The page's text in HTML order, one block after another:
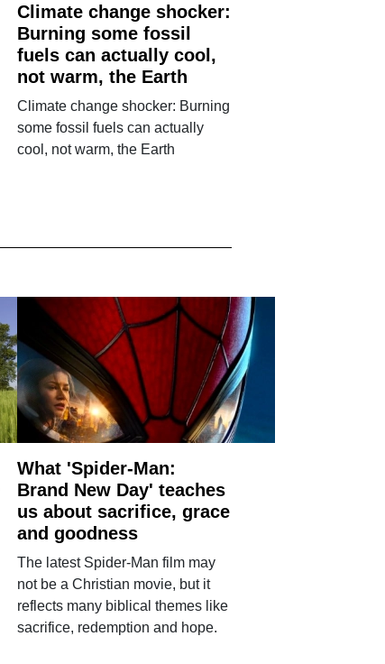
Climate change shocker:
Burning some fossil
fuels can actually cool,
not warm, the Earth
Climate change shocker: Burning
some fossil fuels can actually
cool, not warm, the Earth
What 'Spider-Man:
Brand New Day' teaches
us about sacrifice, grace
and goodness
The latest Spider-Man film may
not be a Christian movie, but it
reflects many biblical themes like
sacrifice, redemption and hope.